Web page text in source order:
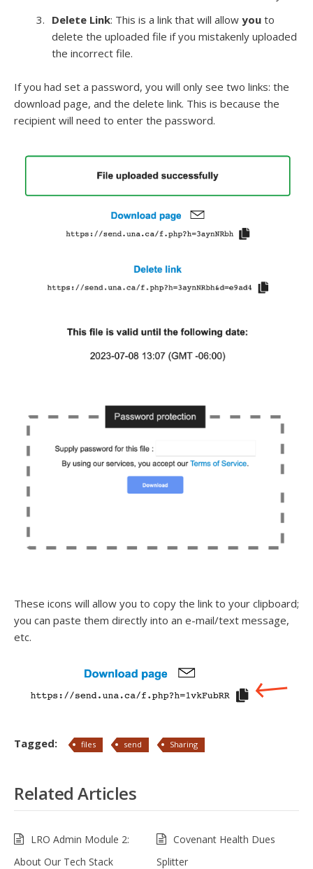
Delete Link: This is a link that will allow you to
delete the uploaded file if you mistakenly uploaded
the incorrect file.
If you had set a password, you will only see two links: the
download page, and the delete link. This is because the
recipient will need to enter the password.
These icons will allow you to copy the link to your clipboard;
you can paste them directly into an e-mail/text message,
etc.
Tagged: files send Sharing
Related Articles
LRO Admin Module 2:
About Our Tech Stack
Covenant Health Dues
Splitter